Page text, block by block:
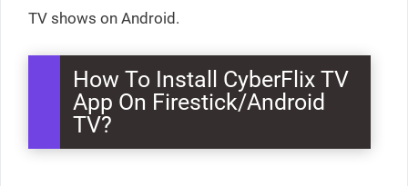
TV shows on Android.
How To Install CyberFlix TV
App On Firestick/Android
TV?